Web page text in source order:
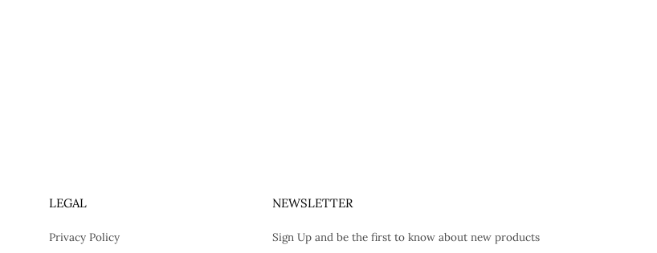
LEGAL
Privacy Policy
NEWSLETTER
Sign Up and be the first to know about new products